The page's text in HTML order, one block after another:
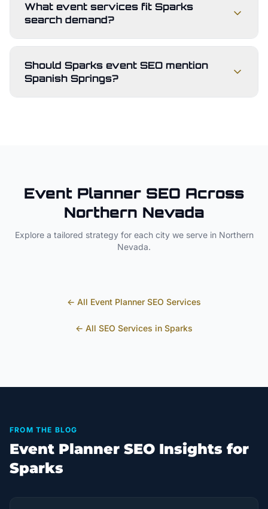
What event services fit Sparks
search demand?
Should Sparks event SEO mention
Spanish Springs?
Event Planner SEO Across
Northern Nevada
Explore a tailored strategy for each city we serve in Northern
Nevada.
← All Event Planner SEO Services
← All SEO Services in Sparks
FROM THE BLOG
Event Planner SEO Insights for
Sparks